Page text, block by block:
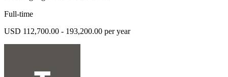
Full-time
USD 112,700.00 - 193,200.00 per year